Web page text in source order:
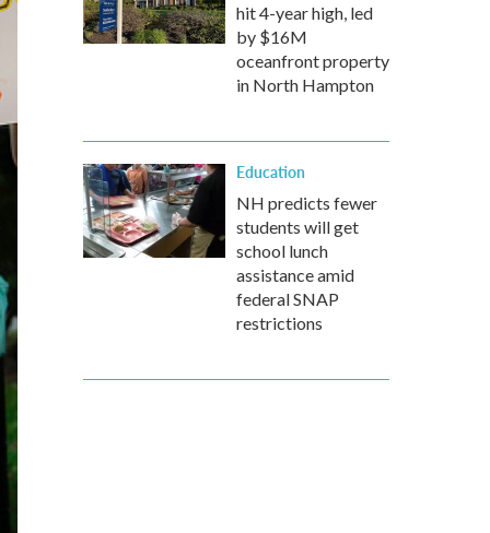
hit 4-year high, led
by $16M
oceanfront property
in North Hampton
Education
NH predicts fewer
students will get
school lunch
assistance amid
federal SNAP
restrictions